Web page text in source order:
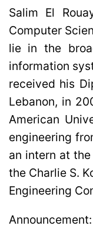
Salim El
Computer
lie in the
information
received his
Lebanon, in
American
engineering
an intern at
the Charlie S.
Engineering
Announcement: